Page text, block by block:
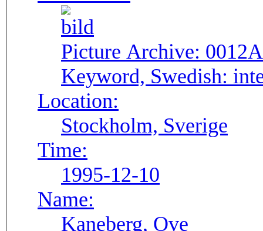
Picture Archive: 0012A
Keyword, Swedish:
Location:
Stockholm, Sverige
Time:
1995-12-10
Name:
Kaneberg, Ove